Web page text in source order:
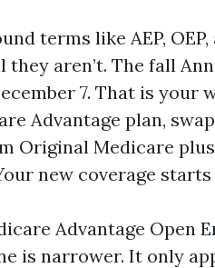
terms like AEP, OEP,
aren’t. The fall
7. That is
Advantage plan,
Original Medicare
new coverage starts
Advantage Open
is narrower. It only